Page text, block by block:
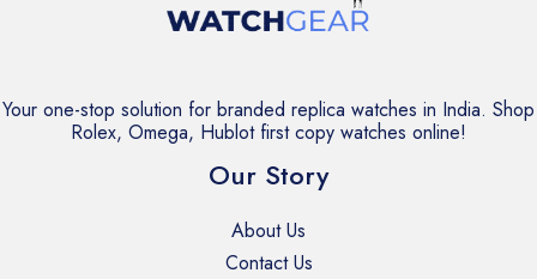
Your one-stop solution for branded replica watches in India. Shop
Rolex, Omega, Hublot first copy watches online!
Our Story
About Us
Contact Us